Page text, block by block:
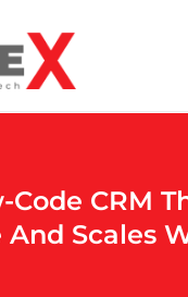
Code CRM
And Scales